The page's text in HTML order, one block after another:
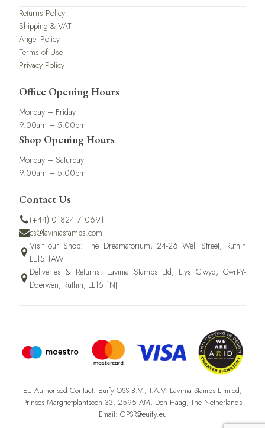
Returns Policy
Shipping & VAT
Angel Policy
Terms of Use
Privacy Policy
Office Opening Hours
Monday – Friday
9.00am – 5.00pm
Shop Opening Hours
Monday – Saturday
9.00am – 5.00pm
Contact Us
(+44) 01824 710691
cs@laviniastamps.com
Visit our Shop: The Dreamatorium, 24-26 Well Street, Ruthin
LL15 1AW
Deliveries & Returns: Lavinia Stamps Ltd, Llys Clwyd, Cwrt-Y-
Dderwen, Ruthin, LL15 1NJ
EU Authorised Contact: Euify OSS B.V., T.A.V. Lavinia Stamps Limited,
Prinses Margrietplantsoen 33, 2595 AM, Den Haag, The Netherlands
Email: GPSR@euify.eu